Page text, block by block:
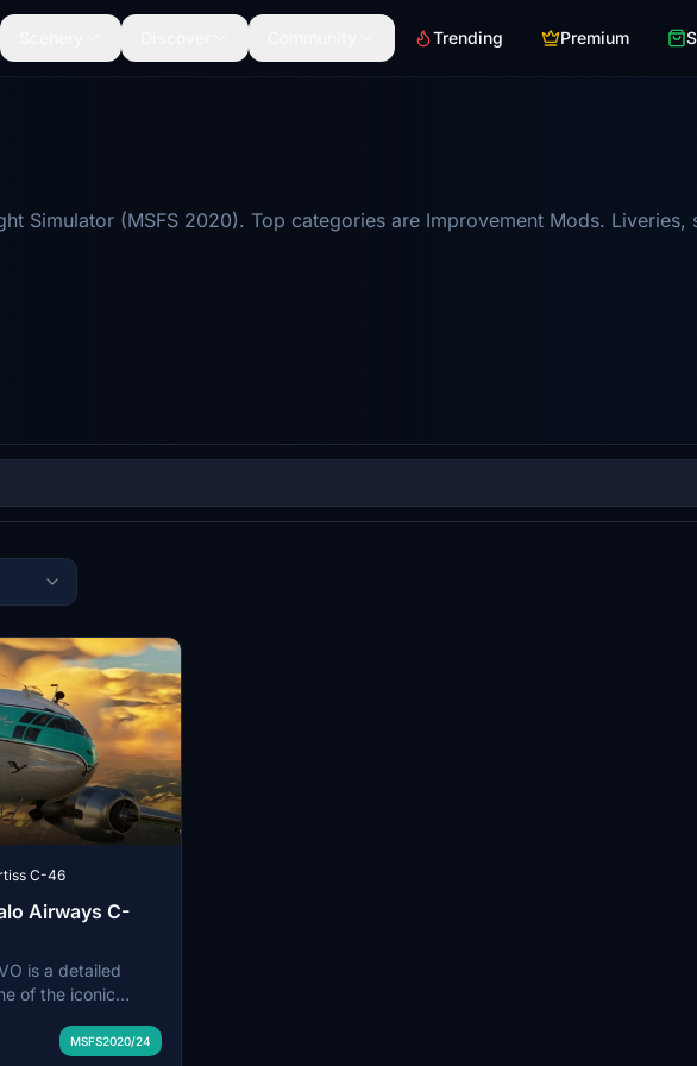
Trending Premium
Simulator (MSFS 2020). Top categories are Improvement Mods.
C-46
Airways C-
is a detailed
of the iconic
TV Series. This
MSFS2020/24